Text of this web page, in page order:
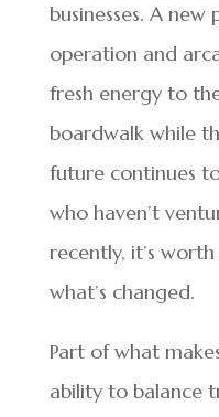
businesses. A new
operation and
fresh energy to
boardwalk while
future continues
who haven’t
recently, it’s
what’s changed.
Part of what
ability to balance